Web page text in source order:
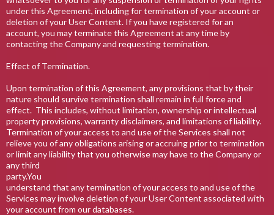
under this Agreement, including for termination of your account or
deletion of your User Content. If you have registered for an
account, you may terminate this Agreement at any time by
contacting the Company and requesting termination.
Effect of Termination.
Upon termination of this Agreement, any provisions that by their
nature should survive termination shall remain in full force and
effect. This includes, without limitation, ownership or intellectual
property provisions, warranty disclaimers, and limitations of liability.
Termination of your access to and use of the Services shall not
relieve you of any obligations arising or accruing prior to termination
or limit any liability that you otherwise may have to the Company or
any third
party.You
understand that any termination of your access to and use of the
Services may involve deletion of your User Content associated with
your account from our databases.